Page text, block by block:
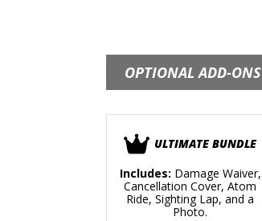
OPTIONAL ADD-ONS
ULTIMATE BUNDLE
Includes: Damage Waiver,
Cancellation Cover, Atom
Ride, Sighting Lap, and a
Photo.